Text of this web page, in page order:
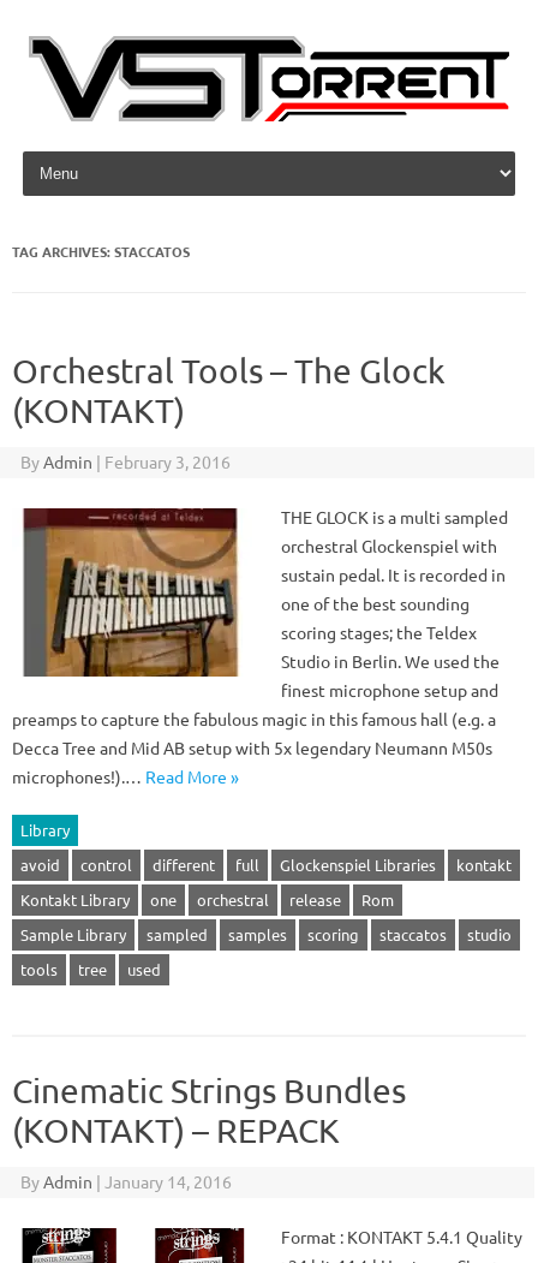
Skip to content
TAG ARCHIVES:STACCATOS
Orchestral Tools – The Glock
(KONTAKT)
ByAdmin | February 3, 2016
THE GLOCK is a multi sampled
orchestral Glockenspiel with
sustain pedal. It is recorded in
one of the best sounding
scoring stages; the Teldex
Studio in Berlin. We used the
finest microphone setup and
preamps to capture the fabulous magic in this famous hall (e.g. a
Decca Tree and Mid AB setup with 5x legendary Neumann M50s
microphones!).… Read More »
Library
avoid
control different full Glockenspiel Libraries
kontakt
Kontakt Library
one orchestral release
Rom
Sample Library
sampled samples scoring staccatos
studio
tools
tree used
Cinematic Strings Bundles
(KONTAKT) – REPACK
ByAdmin | January 14, 2016
Format : KONTAKT 5.4.1 Quality